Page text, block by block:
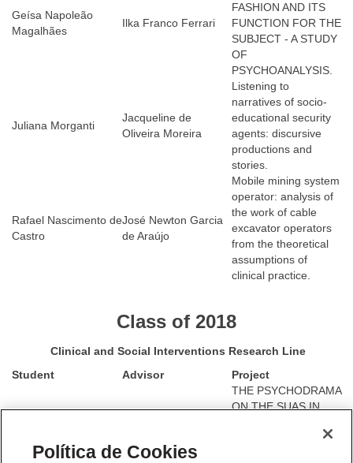
Geísa Napoleão
Magalhães
Ilka Franco Ferrari
FASHION AND ITS
FUNCTION FOR THE
SUBJECT - A STUDY
OF
PSYCHOANALYSIS.
Juliana Morganti
Jacqueline de
Oliveira Moreira
Listening to
narratives of socio-
educational security
agents: discursive
productions and
stories.
Rafael Nascimento de
Castro
José Newton Garcia
de Araújo
Mobile mining system
operator: analysis of
the work of cable
excavator operators
from the theoretical
assumptions of
clinical practice.
Class of 2018
Clinical and Social Interventions Research Line
Student
Advisor Project
THE PSYCHODRAMA
ON THE SUAS IN
Política de Cookies